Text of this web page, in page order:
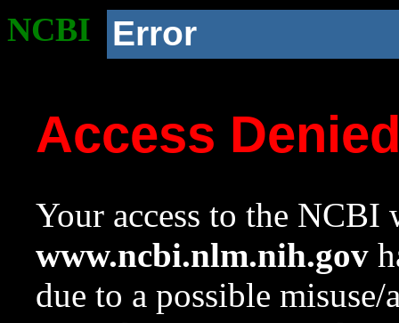
NCBI Error
Access
Your access to the NCBI
www.ncbi.nlm.nih.gov
due to a possible